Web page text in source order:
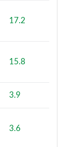
17.2
15.8
3.9
3.6